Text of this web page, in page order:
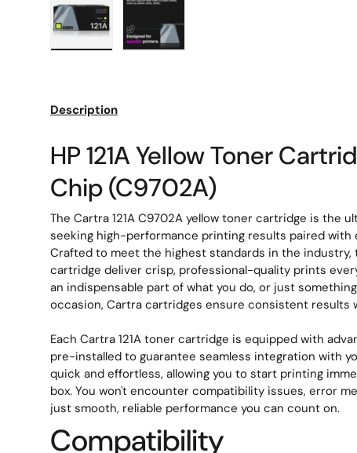
Description
HP 121A Yellow Toner
Chip (C9702A)
The Cartra 121A C9702A yellow toner cartridge is the
seeking high-performance printing results paired with
Crafted to meet the highest standards in the
cartridge deliver crisp, professional-quality prints
an indispensable part of what you do, or just
occasion, Cartra cartridges ensure consistent results
Each Cartra 121A toner cartridge is equipped with
pre-installed to guarantee seamless integration with
quick and effortless, allowing you to start printing
box. You won't encounter compatibility issues, error
just smooth, reliable performance you can count on.
Compatibility